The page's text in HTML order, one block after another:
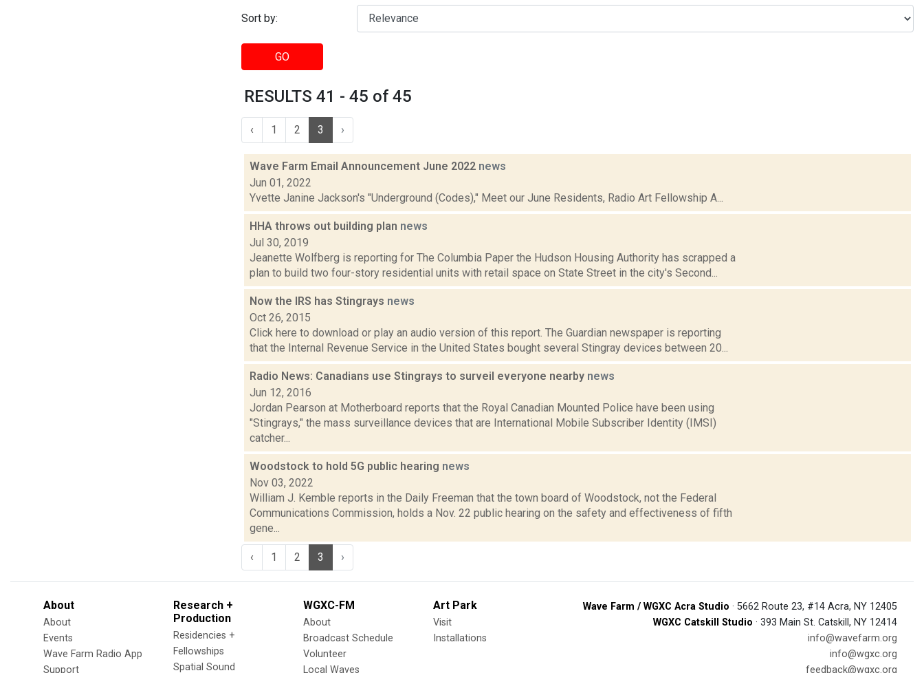
Sort by:
GO
RESULTS 41 - 45 of 45
‹ 1 2 3 ›
Wave Farm Email Announcement June 2022 news
Jun 01, 2022
Yvette Janine Jackson's "Underground (Codes)," Meet our June Residents, Radio Art Fellowship A...
HHA throws out building plan news
Jul 30, 2019
Jeanette Wolfberg is reporting for The Columbia Paper the Hudson Housing Authority has scrapped a
plan to build two four-story residential units with retail space on State Street in the city's Second...
Now the IRS has Stingrays news
Oct 26, 2015
Click here to download or play an audio version of this report. The Guardian newspaper is reporting
that the Internal Revenue Service in the United States bought several Stingray devices between 20...
Radio News: Canadians use Stingrays to surveil everyone nearby news
Jun 12, 2016
Jordan Pearson at Motherboard reports that the Royal Canadian Mounted Police have been using
"Stingrays," the mass surveillance devices that are International Mobile Subscriber Identity (IMSI)
catcher...
Woodstock to hold 5G public hearing news
Nov 03, 2022
William J. Kemble reports in the Daily Freeman that the town board of Woodstock, not the Federal
Communications Commission, holds a Nov. 22 public hearing on the safety and effectiveness of fifth
gene...
‹ 1 2 3 ›
About
About
Events
Wave Farm Radio App
Support
Research +
Production
Residencies +
Fellowships
Spatial Sound
WGXC-FM
About
Broadcast Schedule
Volunteer
Local Waves
Art Park
Visit
Installations
Wave Farm / WGXC Acra Studio · 5662 Route 23, #14 Acra, NY 12405
WGXC Catskill Studio · 393 Main St. Catskill, NY 12414
info@wavefarm.org
info@wgxc.org
feedback@wgxc.org